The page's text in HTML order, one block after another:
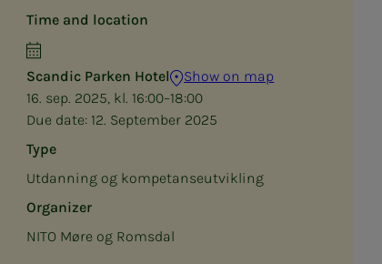
Time and location
Scandic Parken Hotel
Show on map
16. sep. 2025, kl. 16:00–18:00
Due date: 12. September 2025
Type
Utdanning og kompetanseutvikling
Organizer
NITO Møre og Romsdal